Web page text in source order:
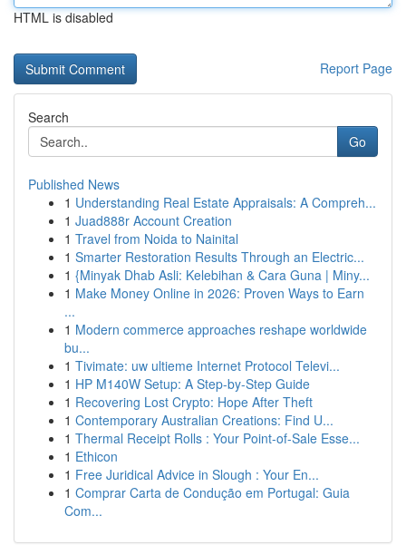
HTML is disabled
Report Page
Search
Go
Published News
1 Understanding Real Estate Appraisals: A Compreh...
1 Juad888r Account Creation
1 Travel from Noida to Nainital
1 Smarter Restoration Results Through an Electric...
1 {Minyak Dhab Asli: Kelebihan & Cara Guna | Miny...
1 Make Money Online in 2026: Proven Ways to Earn
...
1 Modern commerce approaches reshape worldwide
bu...
1 Tivimate: uw ultieme Internet Protocol Televi...
1 HP M140W Setup: A Step-by-Step Guide
1 Recovering Lost Crypto: Hope After Theft
1 Contemporary Australian Creations: Find U...
1 Thermal Receipt Rolls : Your Point-of-Sale Esse...
1 Ethicon
1 Free Juridical Advice in Slough : Your En...
1 Comprar Carta de Condução em Portugal: Guia
Com...